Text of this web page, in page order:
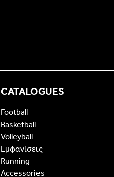
CATALOGUES
Football
Basketball
Volleyball
Εμφανίσεις
Running
Accessories